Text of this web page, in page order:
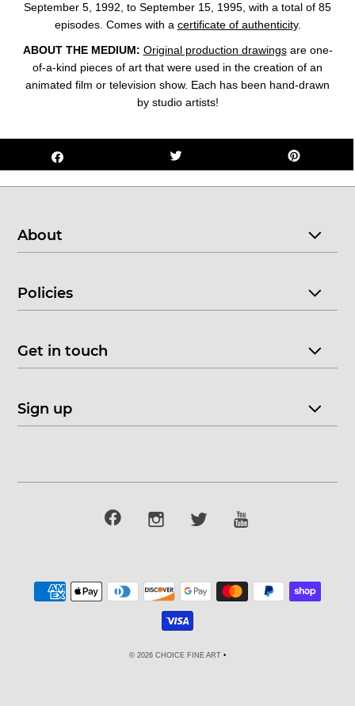
September 5, 1992, to September 15, 1995, with a total of 85
episodes. Comes with a certificate of authenticity.
ABOUT THE MEDIUM: Original production drawingsare one-
of-a-kind pieces of art that were used in the creation of an
animated film or television show. Each has been hand-drawn
by studio artists!
About
Policies
Get in touch
Sign up
© 2026 CHOICE FINE ART•